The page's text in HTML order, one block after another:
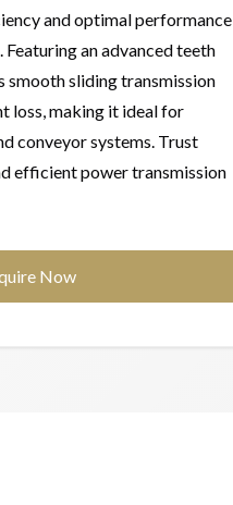
and optimal performance
an advanced teeth
smooth sliding transmission
loss, making it ideal for
conveyor systems. Trust
efficient power transmission
Now